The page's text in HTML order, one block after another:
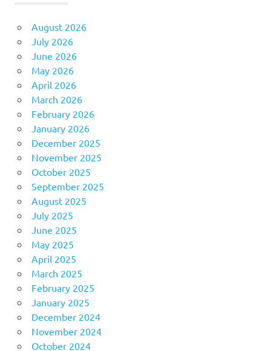
August 2026
July 2026
June 2026
May 2026
April 2026
March 2026
February 2026
January 2026
December 2025
November 2025
October 2025
September 2025
August 2025
July 2025
June 2025
May 2025
April 2025
March 2025
February 2025
January 2025
December 2024
November 2024
October 2024